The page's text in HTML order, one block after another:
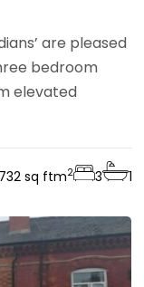
are pleased
bedroom
elevated
732 sq ftm2 3 1